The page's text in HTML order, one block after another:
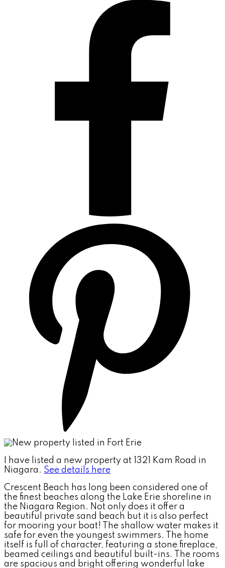
I have listed a new property at 1321 Kam Road in
Niagara. See details here
Crescent Beach has long been considered one of
the finest beaches along the Lake Erie shoreline in
the Niagara Region. Not only does it offer a
beautiful private sand beach but it is also perfect
for mooring your boat! The shallow water makes it
safe for even the youngest swimmers. The home
itself is full of character, featuring a stone fireplace,
beamed ceilings and beautiful built-ins. The rooms
are spacious and bright offering wonderful lake